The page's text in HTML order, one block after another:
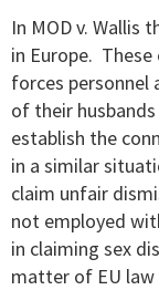
In MOD v. Wallis
in Europe.
forces personnel
of their
establish the
in a similar
claim unfair
not employed
in claiming sex
matter of EU